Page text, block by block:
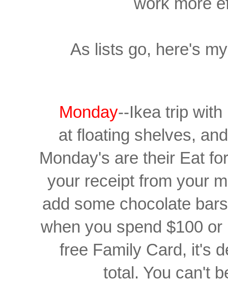
As lists go, here's
Monday--Ikea trip
at floating shelves,
Monday's are their Eat
your receipt from your
add some chocolate
when you spend $100
free Family Card, it's
total. You can't